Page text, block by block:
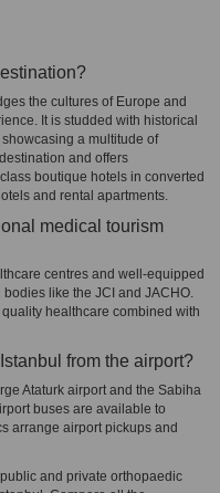
the cultures of Europe and
It is studded with historical
a multitude of
and offers
boutique hotels in converted
and rental apartments.
medical tourism
centres and well-equipped
like the JCI and JACHO.
healthcare combined with
from the airport?
Ataturk airport and the Sabiha
buses are available to
arrange airport pickups and
and private orthopaedic